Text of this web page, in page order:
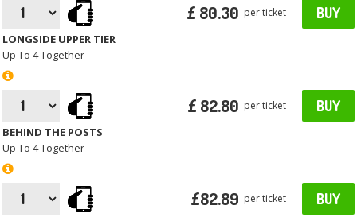
£ 80.30 per ticket BUY
LONGSIDE UPPER TIER
Up To 4 Together
£ 82.80 per ticket BUY
BEHIND THE POSTS
Up To 4 Together
£82.89 per ticket BUY